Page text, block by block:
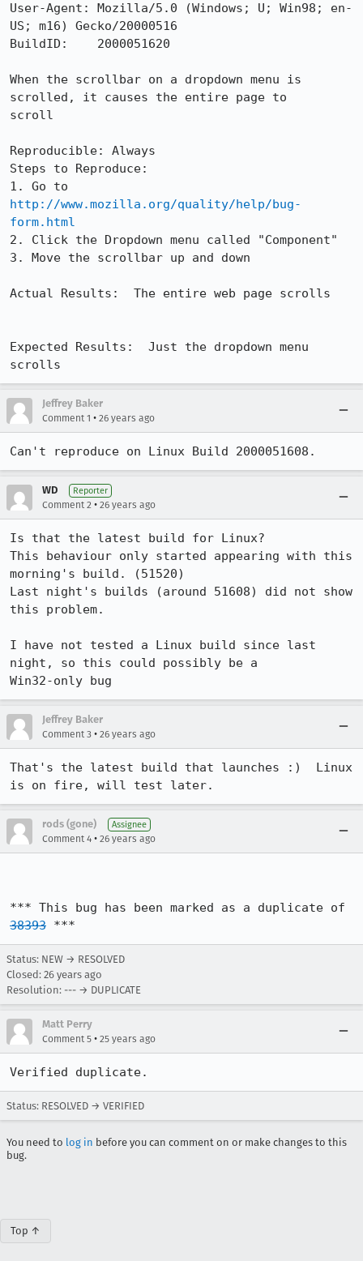
User-Agent: Mozilla/5.0 (Windows; U; Win98; en-
US; m16) Gecko/20000516
BuildID:    2000051620
When the scrollbar on a dropdown menu is
scrolled, it causes the entire page to
scroll
Reproducible: Always
Steps to Reproduce:
http://www.mozilla.org/quality/help/bug-
form.html
2. Click the Dropdown menu called "Component"
3. Move the scrollbar up and down
Actual Results:  The entire web page scrolls
Expected Results:  Just the dropdown menu
scrolls
Jeffrey Baker
Comment 1 • 26 years ago
Can't reproduce on Linux Build 2000051608.
WD Reporter
Comment 2 • 26 years ago
Is that the latest build for Linux?
This behaviour only started appearing with this
morning's build. (51520)
Last night's builds (around 51608) did not show
this problem.
I have not tested a Linux build since last
night, so this could possibly be a
Win32-only bug
Jeffrey Baker
Comment 3 • 26 years ago
That's the latest build that launches :)  Linux
is on fire, will test later.
rods (gone) Assignee
Comment 4 • 26 years ago
38393 ***
Status: NEW → RESOLVED
Closed: 26 years ago
Resolution: --- → DUPLICATE
Matt Perry
Comment 5 • 25 years ago
Verified duplicate.
Status: RESOLVED → VERIFIED
You need to log in before you can comment on or make changes to this
bug.
Top ↑